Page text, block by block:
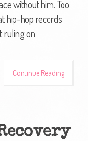
without him. Too
hip-hop records,
ruling on
Continue Reading